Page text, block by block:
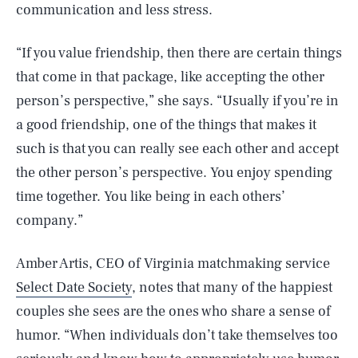
communication and less stress.
“If you value friendship, then there are certain things
that come in that package, like accepting the other
person’s perspective,” she says. “Usually if you’re in
a good friendship, one of the things that makes it
such is that you can really see each other and accept
the other person’s perspective. You enjoy spending
time together. You like being in each others’
company.”
Amber Artis, CEO of Virginia matchmaking service
Select Date Society, notes that many of the happiest
couples she sees are the ones who share a sense of
humor. “When individuals don’t take themselves too